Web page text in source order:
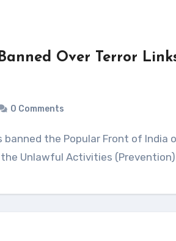
Over Terror
0 Comments
Unlawful Activities